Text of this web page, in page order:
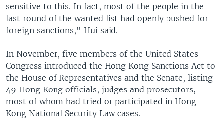
sensitive to this. In fact, most of the people in the
last round of the wanted list had openly pushed for
foreign sanctions," Hui said.
In November, five members of the United States
Congress introduced the Hong Kong Sanctions Act to
the House of Representatives and the Senate, listing
49 Hong Kong officials, judges and prosecutors,
most of whom had tried or participated in Hong
Kong National Security Law cases.